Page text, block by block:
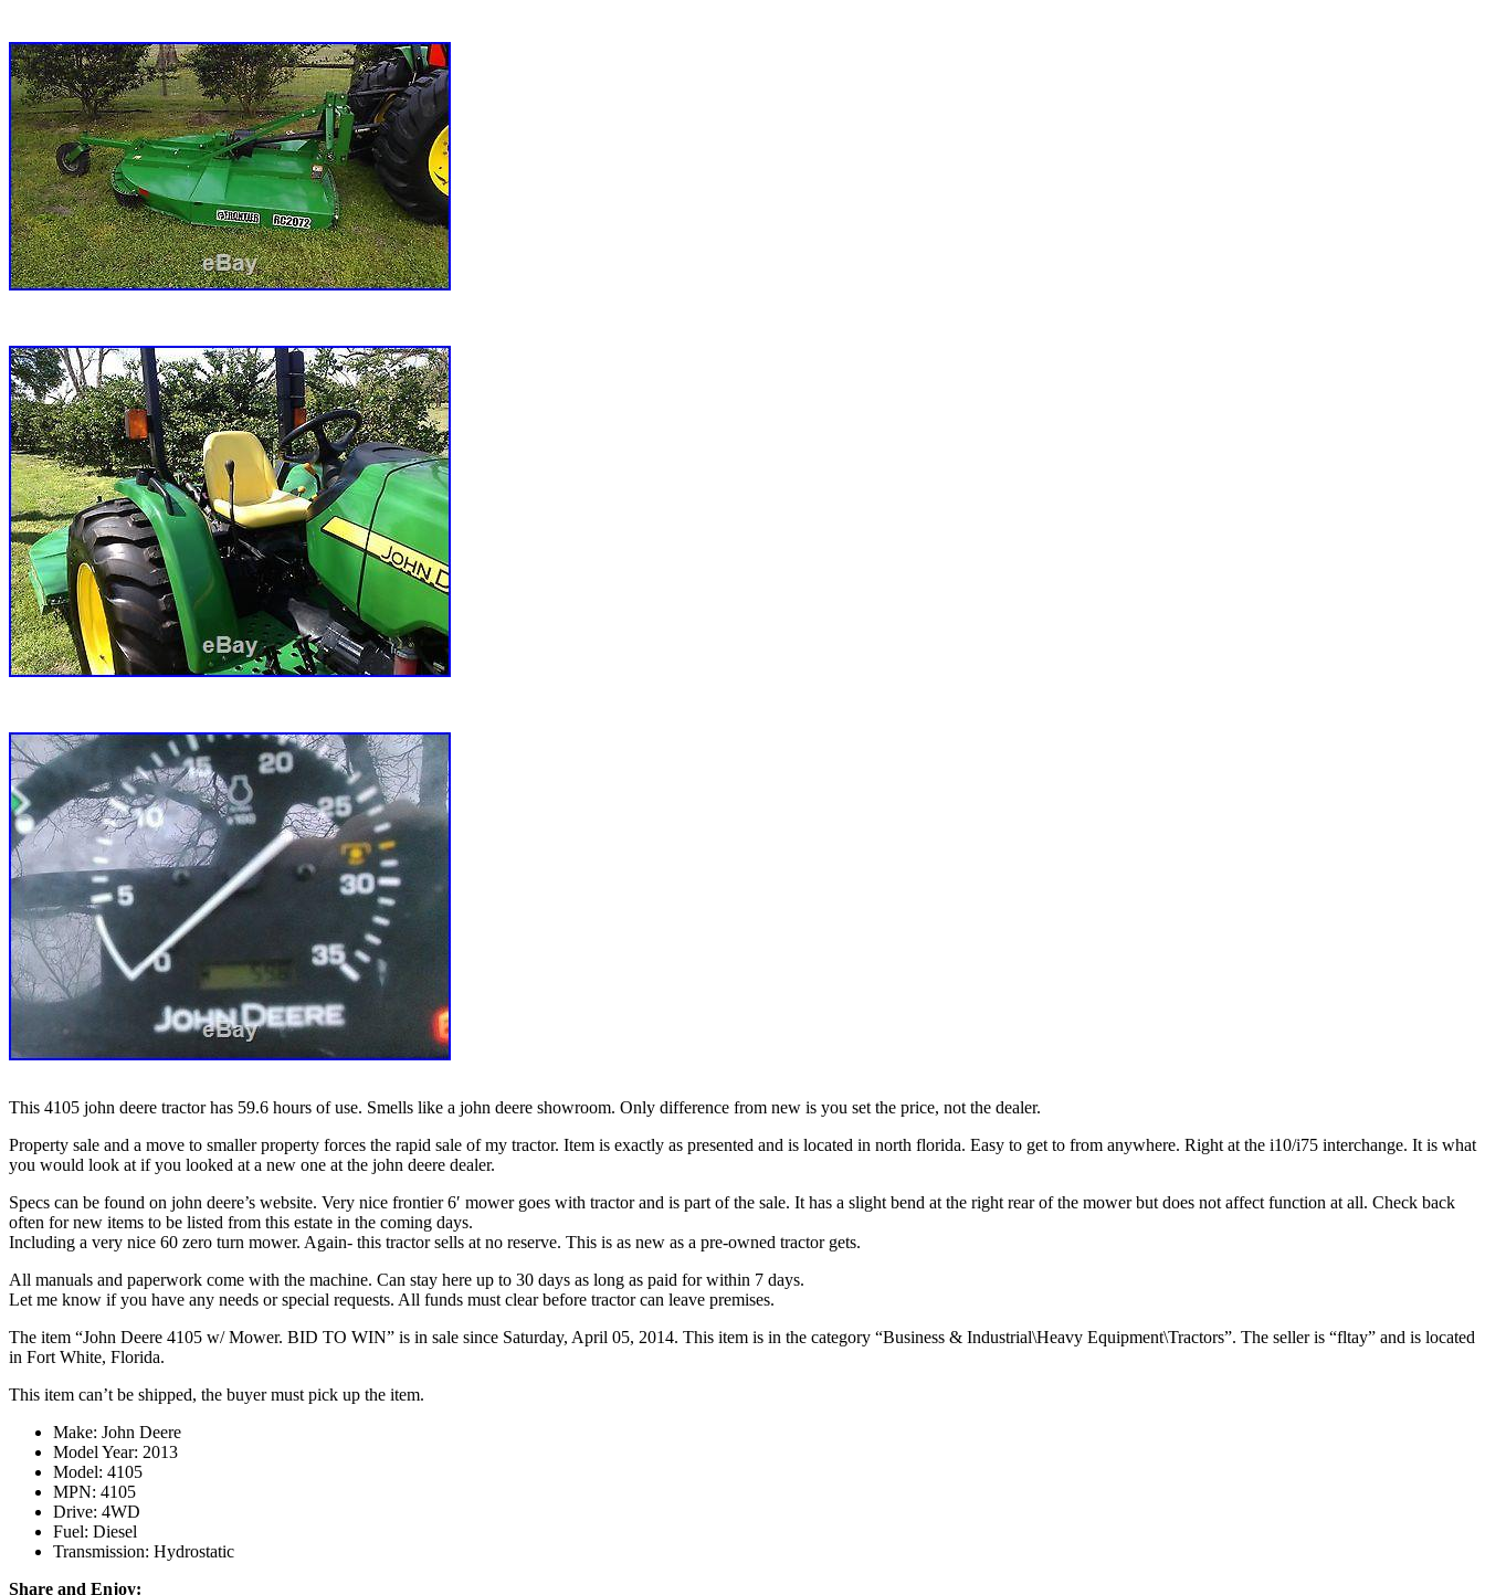
This 4105 john deere tractor has 59.6 hours of use. Smells like a john deere showroom. Only difference from new is you set the price, not the dealer.
Property sale and a move to smaller property forces the rapid sale of my tractor. Item is exactly as presented and is located in north florida. Easy to get to from anywhere. Right at the i10/i75 interchange. It is what
you would look at if you looked at a new one at the john deere dealer.
Specs can be found on john deere’s website. Very nice frontier 6′ mower goes with tractor and is part of the sale. It has a slight bend at the right rear of the mower but does not affect function at all. Check back
often for new items to be listed from this estate in the coming days.
Including a very nice 60 zero turn mower. Again- this tractor sells at no reserve. This is as new as a pre-owned tractor gets.
All manuals and paperwork come with the machine. Can stay here up to 30 days as long as paid for within 7 days.
Let me know if you have any needs or special requests. All funds must clear before tractor can leave premises.
The item “John Deere 4105 w/ Mower. BID TO WIN” is in sale since Saturday, April 05, 2014. This item is in the category “Business & Industrial\Heavy Equipment\Tractors”. The seller is “fltay” and is located
in Fort White, Florida.
This item can’t be shipped, the buyer must pick up the item.
Make: John Deere
Model Year: 2013
Model: 4105
MPN: 4105
Drive: 4WD
Fuel: Diesel
Transmission: Hydrostatic
Share and Enjoy: